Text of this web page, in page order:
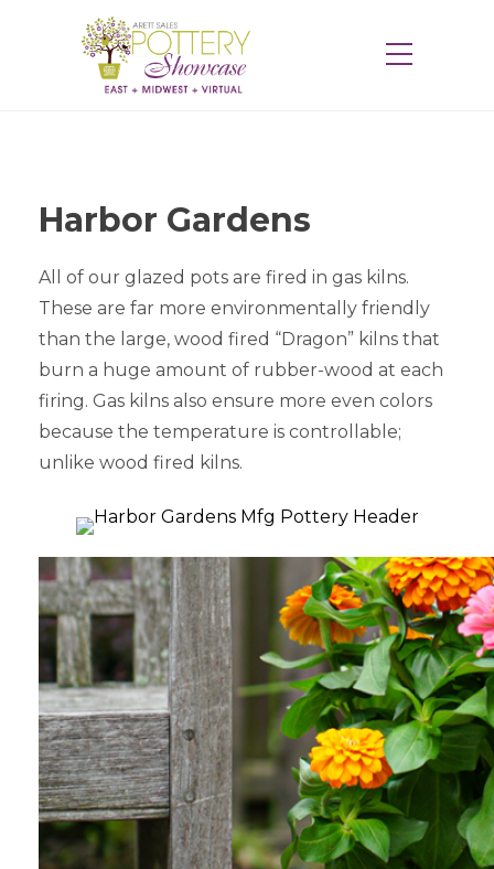
Harbor Gardens
All of our glazed pots are fired in gas kilns.
These are far more environmentally friendly
than the large, wood fired “Dragon” kilns that
burn a huge amount of rubber-wood at each
firing. Gas kilns also ensure more even colors
because the temperature is controllable;
unlike wood fired kilns.